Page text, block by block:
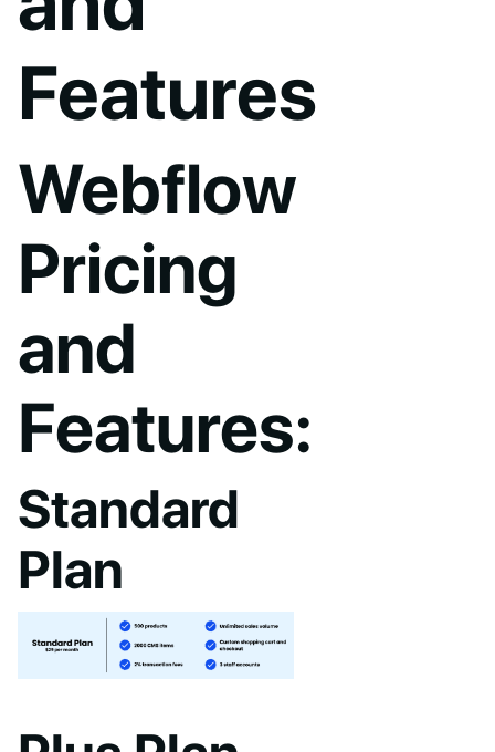
Features
Webflow
Pricing
and
Features:
Standard
Plan